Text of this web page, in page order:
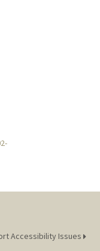
Accessibility Issues